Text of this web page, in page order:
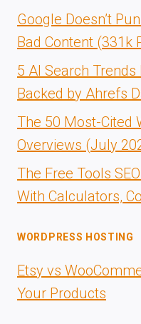
Google Doesn’t
Bad Content (331k
5 AI Search Trends
Backed by Ahrefs
The 50 Most-Cited
Overviews (July
The Free Tools
With Calculators,
WORDPRESS HOSTING
Etsy vs
Your Products